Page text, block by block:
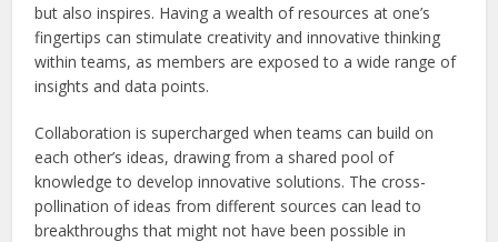
but also inspires. Having a wealth of resources at one’s
fingertips can stimulate creativity and innovative thinking
within teams, as members are exposed to a wide range of
insights and data points.
Collaboration is supercharged when teams can build on
each other’s ideas, drawing from a shared pool of
knowledge to develop innovative solutions. The cross-
pollination of ideas from different sources can lead to
breakthroughs that might not have been possible in